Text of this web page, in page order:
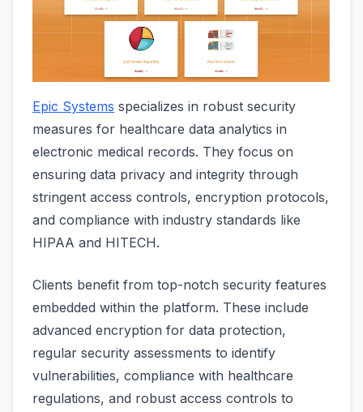
Epic Systems specializes in robust security
measures for healthcare data analytics in
electronic medical records. They focus on
ensuring data privacy and integrity through
stringent access controls, encryption protocols,
and compliance with industry standards like
HIPAA and HITECH.
Clients benefit from top-notch security features
embedded within the platform. These include
advanced encryption for data protection,
regular security assessments to identify
vulnerabilities, compliance with healthcare
regulations, and robust access controls to